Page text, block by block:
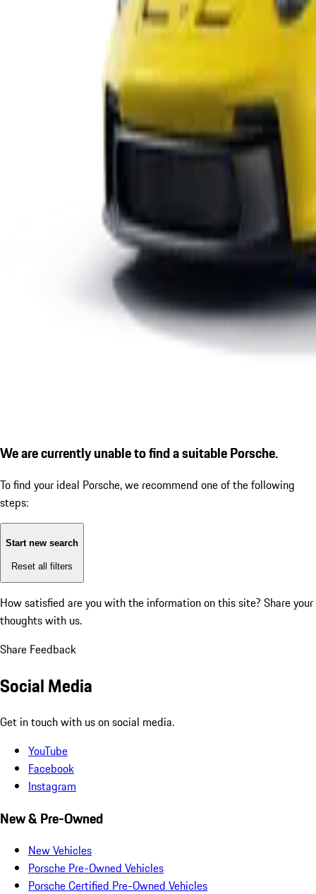
We are currently unable to find a suitable Porsche.
To find your ideal Porsche, we recommend one of the following
steps:
Start new search
Reset all filters
How satisfied are you with the information on this site? Share your
thoughts with us.
Share Feedback
Social Media
Get in touch with us on social media.
YouTube
Facebook
Instagram
New & Pre-Owned
New Vehicles
Porsche Pre-Owned Vehicles
Porsche Certified Pre-Owned Vehicles